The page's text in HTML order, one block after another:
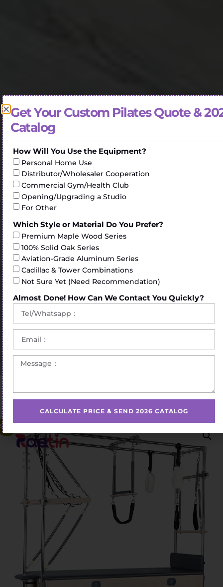
Bed Retail Prices
Get Your Custom Pilates Quote &
Catalog
How Will You Use the Equipment?
Personal Home Use
Distributor/Wholesaler Cooperation
Commercial Gym/Health Club
Opening/Upgrading a Studio
For Other
Which Style or Material Do You Prefer?
Premium Maple Wood Series
100% Solid Oak Series
Aviation-Grade Aluminum Series
Cadillac & Tower Combinations
Not Sure Yet (Need Recommendation)
Almost Done! How Can We Contact You Quickly?
CALCULATE PRICE & SEND 2026 CATALOG